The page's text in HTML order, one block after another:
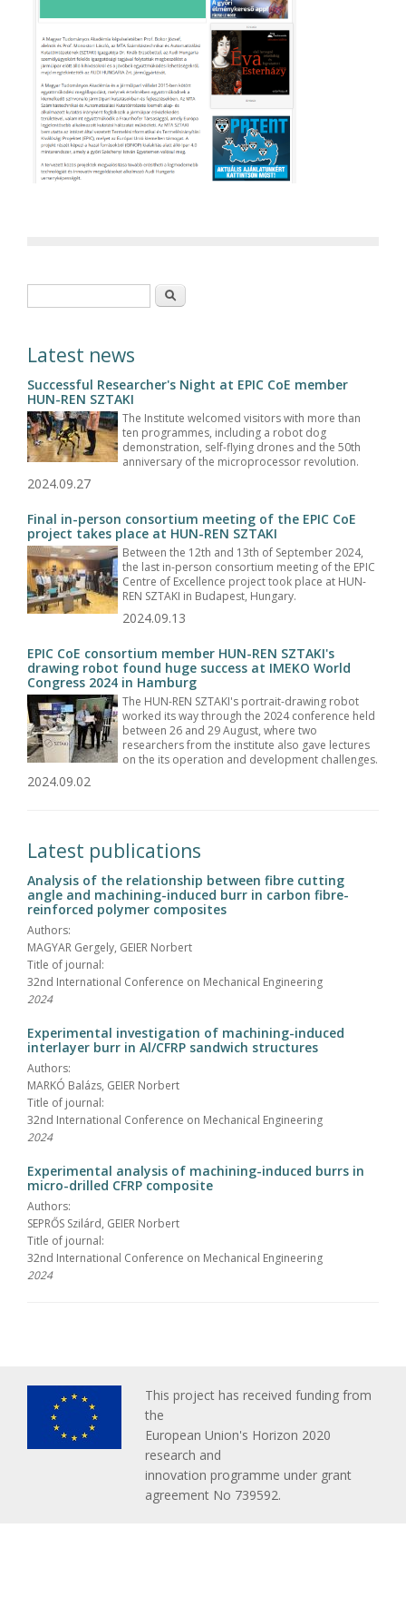
Search
Latest news
Successful Researcher's Night at EPIC CoE member
HUN-REN SZTAKI
The Institute welcomed visitors with more than
ten programmes, including a robot dog
demonstration, self-flying drones and the 50th
anniversary of the microprocessor revolution.
2024.09.27
Final in-person consortium meeting of the EPIC CoE
project takes place at HUN-REN SZTAKI
Between the 12th and 13th of September 2024,
the last in-person consortium meeting of the EPIC
Centre of Excellence project took place at HUN-
REN SZTAKI in Budapest, Hungary.
2024.09.13
EPIC CoE consortium member HUN-REN SZTAKI's
drawing robot found huge success at IMEKO World
Congress 2024 in Hamburg
The HUN-REN SZTAKI's portrait-drawing robot
worked its way through the 2024 conference held
between 26 and 29 August, where two
researchers from the institute also gave lectures
on the its operation and development challenges.
2024.09.02
Latest publications
Analysis of the relationship between fibre cutting
angle and machining-induced burr in carbon fibre-
reinforced polymer composites
Authors:
MAGYAR Gergely, GEIER Norbert
Title of journal:
32nd International Conference on Mechanical Engineering
2024
Experimental investigation of machining-induced
interlayer burr in Al/CFRP sandwich structures
Authors:
MARKÓ Balázs, GEIER Norbert
Title of journal:
32nd International Conference on Mechanical Engineering
2024
Experimental analysis of machining-induced burrs in
micro-drilled CFRP composite
Authors:
SEPRŐS Szilárd, GEIER Norbert
Title of journal:
32nd International Conference on Mechanical Engineering
2024
This project has received funding from
the
European Union's Horizon 2020
research and
innovation programme under grant
agreement No 739592.